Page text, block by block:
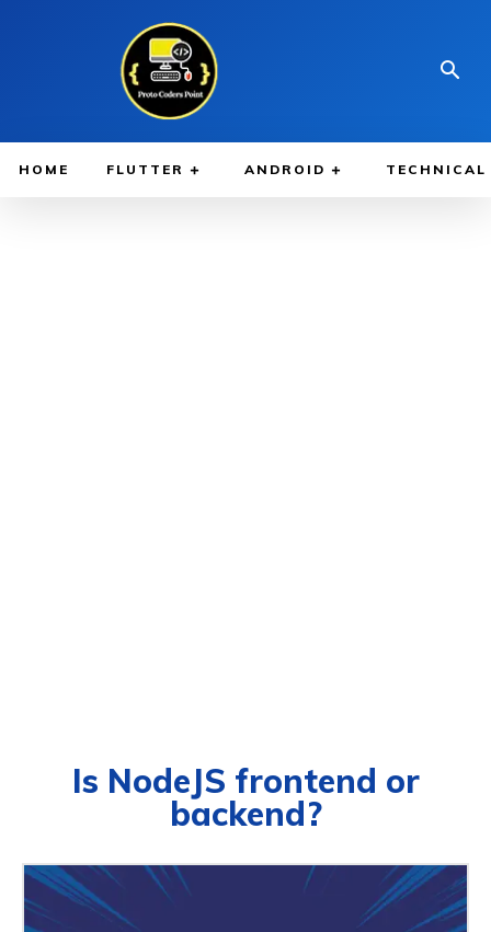
HOME FLUTTER ANDROID TECHNICAL
Is NodeJS frontend or
backend?